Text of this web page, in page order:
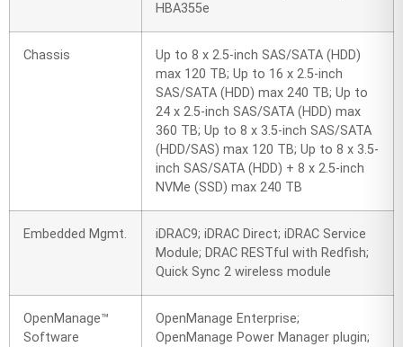
HBA355e
Chassis
Up to 8 x 2.5-inch SAS/SATA (HDD)
max 120 TB; Up to 16 x 2.5-inch
SAS/SATA (HDD) max 240 TB; Up to
24 x 2.5-inch SAS/SATA (HDD) max
360 TB; Up to 8 x 3.5-inch SAS/SATA
(HDD/SAS) max 120 TB; Up to 8 x 3.5-
inch SAS/SATA (HDD) + 8 x 2.5-inch
NVMe (SSD) max 240 TB
Embedded Mgmt.
iDRAC9; iDRAC Direct; iDRAC Service
Module; DRAC RESTful with Redfish;
Quick Sync 2 wireless module
OpenManage™
Software
OpenManage Enterprise;
OpenManage Power Manager plugin;